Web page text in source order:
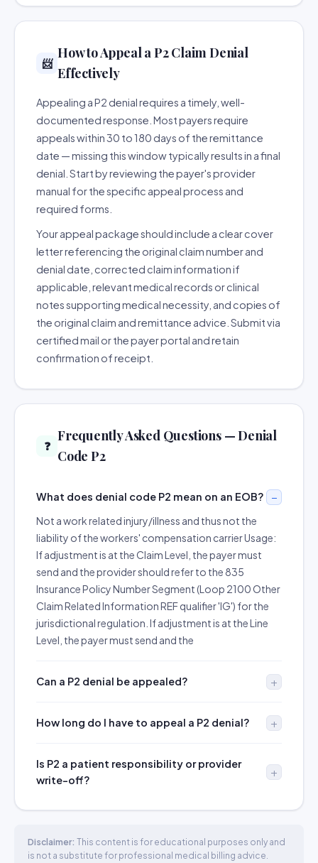
📨
How to Appeal a P2 Claim Denial
Effectively
Appealing a P2 denial requires a timely, well-
documented response. Most payers require
appeals within 30 to 180 days of the remittance
date — missing this window typically results in a final
denial. Start by reviewing the payer's provider
manual for the specific appeal process and
required forms.
Your appeal package should include a clear cover
letter referencing the original claim number and
denial date, corrected claim information if
applicable, relevant medical records or clinical
notes supporting medical necessity, and copies of
the original claim and remittance advice. Submit via
certified mail or the payer portal and retain
confirmation of receipt.
❓
Frequently Asked Questions — Denial
Code P2
What does denial code P2 mean on an EOB?
Not a work related injury/illness and thus not the
liability of the workers' compensation carrier Usage:
If adjustment is at the Claim Level, the payer must
send and the provider should refer to the 835
Insurance Policy Number Segment (Loop 2100 Other
Claim Related Information REF qualifier 'IG') for the
jurisdictional regulation. If adjustment is at the Line
Level, the payer must send and the
Can a P2 denial be appealed?
How long do I have to appeal a P2 denial?
Is P2 a patient responsibility or provider
write-off?
Disclaimer: This content is for educational purposes only and
is not a substitute for professional medical billing advice.